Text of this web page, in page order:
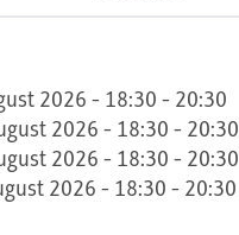
2026 - 18:30 - 20:30
2026 - 18:30 - 20:30
2026 - 18:30 - 20:30
2026 - 18:30 - 20:30